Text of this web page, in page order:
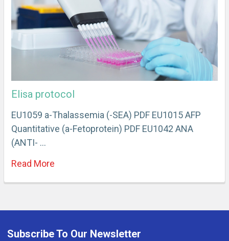
Elisa protocol
EU1059 a-Thalassemia (-SEA) PDF EU1015 AFP
Quantitative (a-Fetoprotein) PDF EU1042 ANA
(ANTI- …
Read More
Subscribe To Our Newsletter